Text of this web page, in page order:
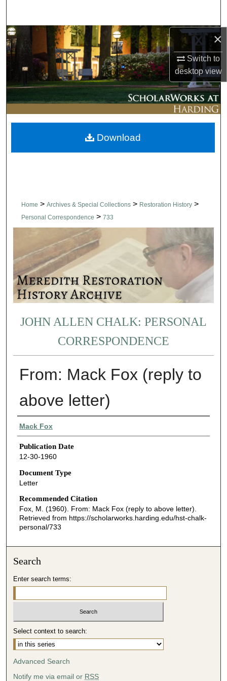
×
Switch to
desktopview
Browse Collections
My Account
About
Digital Commons Network™
Home > Archives & Special Collections > Restoration History >
Personal Correspondence > 733
JOHN ALLEN CHALK: PERSONAL
CORRESPONDENCE
From: Mack Fox (reply to
above letter)
Authors
Mack Fox
Publication Date
12-30-1960
Document Type
Letter
Recommended Citation
Fox, M. (1960). From: Mack Fox (reply to above letter).
Retrieved from https://scholarworks.harding.edu/hst-chalk-
personal/733
Download
Search
Enter search terms:
Select context to search:
Advanced Search
Notify me via email or RSS